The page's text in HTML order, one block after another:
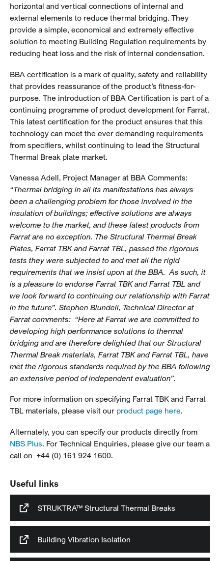
horizontal and vertical connections of internal and
external elements to reduce thermal bridging. They
provide a simple, economical and extremely effective
solution to meeting Building Regulation requirements by
reducing heat loss and the risk of internal condensation.
BBA certification is a mark of quality, safety and reliability
that provides reassurance of the product’s fitness-for-
purpose. The introduction of BBA Certification is part of a
continuing programme of product development for Farrat.
This latest certification for the product ensures that this
technology can meet the ever demanding requirements
from specifiers, whilst continuing to lead the Structural
Thermal Break plate market.
Vanessa Adell, Project Manager at BBA Comments:
“Thermal bridging in all its manifestations has always
been a challenging problem for those involved in the
insulation of buildings; effective solutions are always
welcome to the market, and these latest products from
Farrat are no exception. The Structural Thermal Break
Plates, Farrat TBK and Farrat TBL, passed the rigorous
tests they were subjected to and met all the rigid
requirements that we insist upon at the BBA. As such, it
is a pleasure to endorse Farrat TBK and Farrat TBL and
we look forward to continuing our relationship with Farrat
in the future”. Stephen Blundell, Technical Director at
Farrat comments: “Here at Farrat we are committed to
developing high performance solutions to thermal
bridging and are therefore delighted that our Structural
Thermal Break materials, Farrat TBK and Farrat TBL, have
met the rigorous standards required by the BBA following
an extensive period of independent evaluation”.
For more information on specifying Farrat TBK and Farrat
TBL materials, please visit our product page here.
Alternately, you can specify our products directly from
NBS Plus. For Technical Enquiries, please give our team a
call on +44 (0) 161 924 1600.
Useful links
STRUKTRA™ Structural Thermal Breaks
Building Vibration Isolation